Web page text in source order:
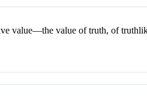
value—the value of truth, of